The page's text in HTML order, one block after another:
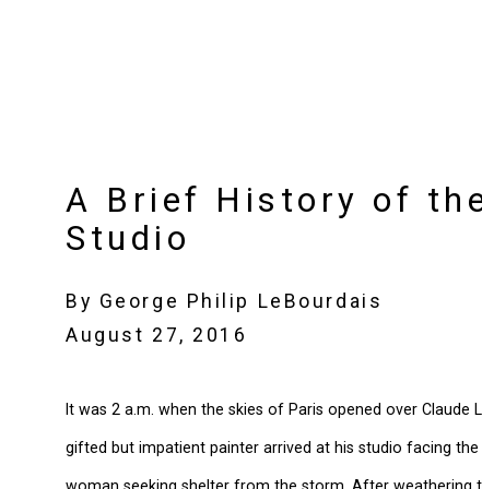
A Brief History of
Studio
By George Philip LeBourdais
August 27, 2016
It was 2 a.m. when the skies of Paris opened over Claude
gifted but impatient painter arrived at his studio facing